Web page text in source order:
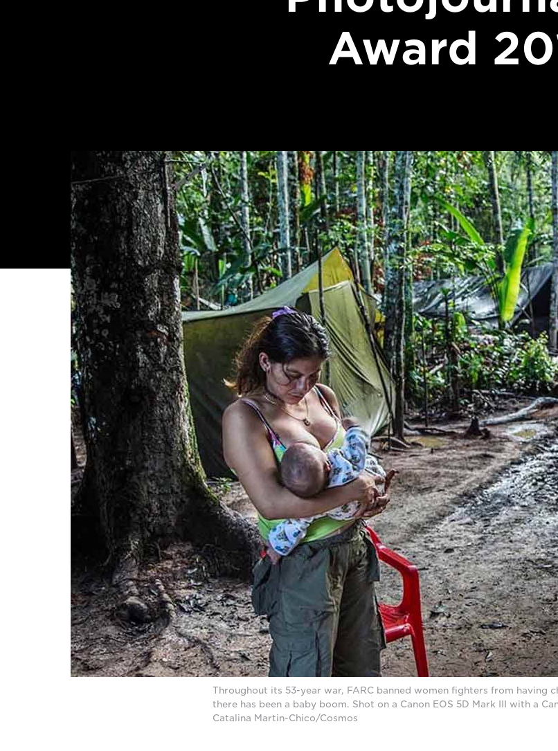
Award
Throughout its 53-year war, FARC banned women fighters from having
there has been a baby boom. Shot on a Canon EOS 5D Mark III with a
Catalina Martin-Chico/Cosmos